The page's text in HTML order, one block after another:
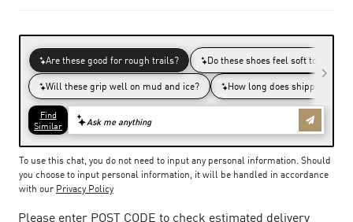
To use this chat, you do not need to input any personal information. Should
you choose to input personal information, it will be handled in accordance
with our Privacy Policy
Please enter POST CODE to check estimated delivery